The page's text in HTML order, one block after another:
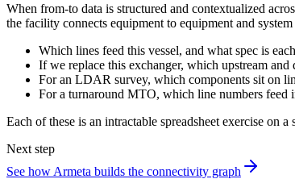
When from-to data is structured and contextualized
the facility connects equipment to equipment and
Which lines feed this vessel, and what spec is
If we replace this exchanger, which upstream
For an LDAR survey, which components sit on
For a turnaround MTO, which line numbers feed
Each of these is an intractable spreadsheet exercise on
Next step
See how Armeta builds the connectivity graph